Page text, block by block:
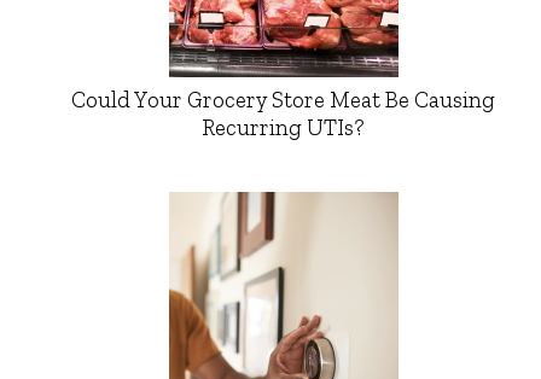
Could Your Grocery Store Meat Be Causing
Recurring UTIs?